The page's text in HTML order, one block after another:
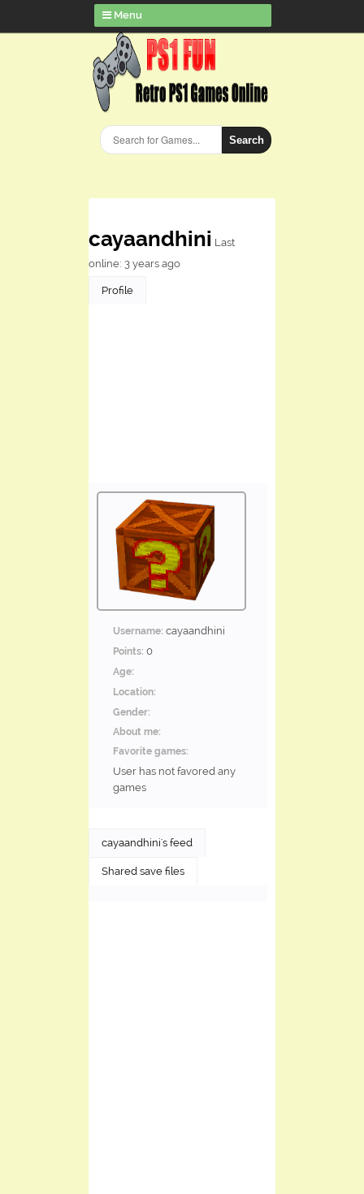
Menu
Search
cayaandhini Last
online: 3 years ago
Profile
Username: cayaandhini
Points: 0
Age:
Location:
Gender:
About me:
Favorite games:
User has not favored any
games
cayaandhini's feed
Shared save files